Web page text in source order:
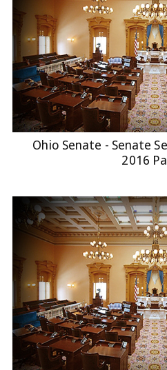
Ohio Senate - Senate
2016